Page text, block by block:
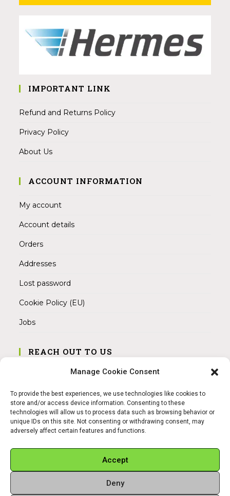
Manage Cookie Consent
To provide the best experiences, we use technologies like cookies to
store and/or access device information. Consenting to these
technologies will allow us to process data such as browsing behavior or
unique IDs on this site. Not consenting or withdrawing consent, may
adversely affect certain features and functions.
Accept
Deny
IMPORTANT LINK
Refund and Returns Policy
Privacy Policy
About Us
ACCOUNT INFORMATION
My account
Account details
Orders
Addresses
Lost password
Cookie Policy (EU)
Jobs
REACH OUT TO US
Address:
Mobile:
+49 15145475005
Email: